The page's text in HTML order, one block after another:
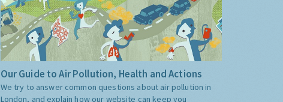
Our Guide to Air Pollution, Health and Actions
We try to answer common questions about air pollution in
London, and explain how our website can keep you